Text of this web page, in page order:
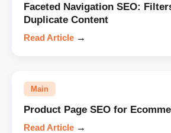
Faceted Navigation SEO:
Duplicate Content
Read Article →
Main
Product Page SEO for
Read Article →